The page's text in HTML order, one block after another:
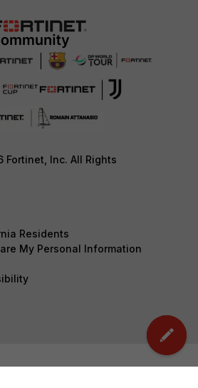
Inc. All Rights
Residents
My Personal Information